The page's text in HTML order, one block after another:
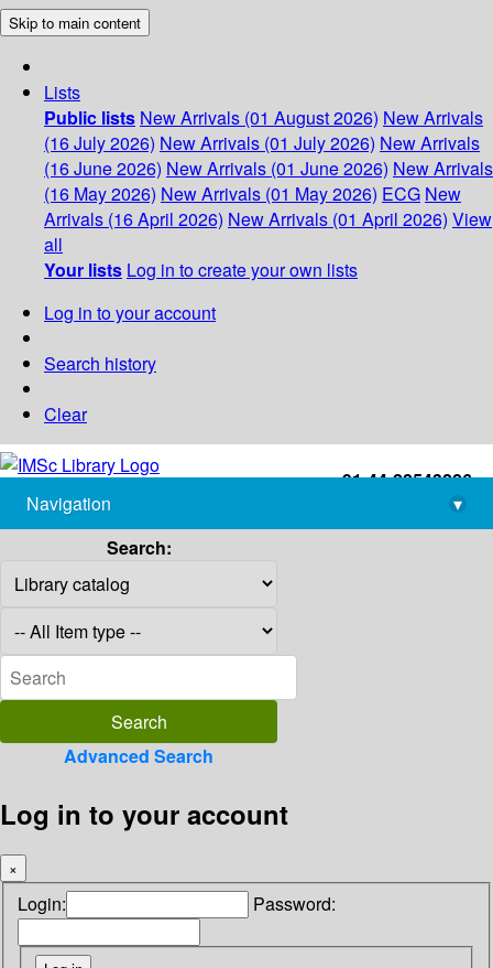
Skip to main content
Lists
Public lists New Arrivals (01 August 2026) New Arrivals
(16 July 2026) New Arrivals (01 July 2026) New Arrivals
(16 June 2026) New Arrivals (01 June 2026) New Arrivals
(16 May 2026) New Arrivals (01 May 2026) ECG New
Arrivals (16 April 2026) New Arrivals (01 April 2026) View
all
Your lists Log in to create your own lists
Log in to your account
Search history
Clear
+91-44-22543226
library@imsc.res.in
Navigation
▾
Search:
Advanced Search
Log in to your account
×
Login: Password: